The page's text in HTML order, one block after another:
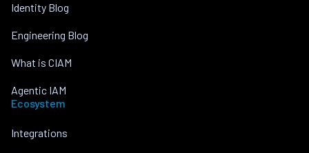
Identity Blog
Engineering Blog
What is CIAM
Agentic IAM
Ecosystem
Integrations